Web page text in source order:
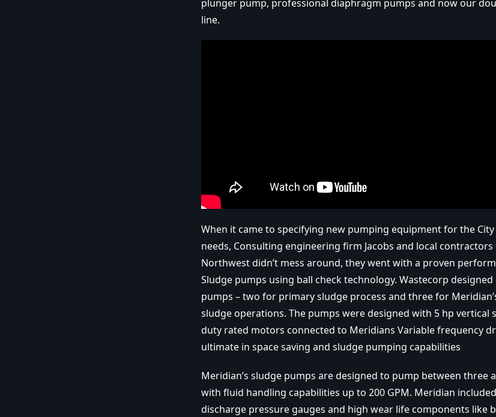
plunger pump, professional diaphragm pumps and now our
line.
When it came to specifying new pumping equipment for the
needs, Consulting engineering firm Jacobs and local contractors
Northwest didn’t mess around, they went with a proven
Sludge pumps using ball check technology. Wastecorp
pumps – two for primary sludge process and three for
sludge operations. The pumps were designed with 5 hp
duty rated motors connected to Meridians Variable frequency
ultimate in space saving and sludge pumping capabilities
Meridian’s sludge pumps are designed to pump between three
with fluid handling capabilities up to 200 GPM. Meridian
discharge pressure gauges and high wear life components like